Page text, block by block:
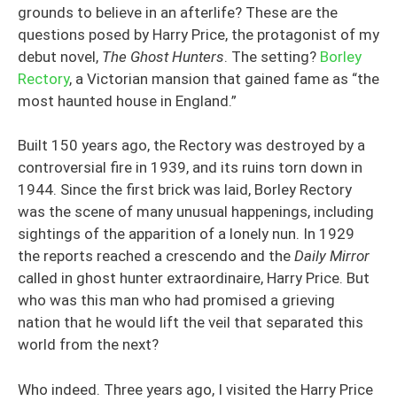
grounds to believe in an afterlife? These are the
questions posed by Harry Price, the protagonist of my
debut novel, The Ghost Hunters. The setting? Borley
Rectory, a Victorian mansion that gained fame as “the
most haunted house in England.”
Built 150 years ago, the Rectory was destroyed by a
controversial fire in 1939, and its ruins torn down in
1944. Since the first brick was laid, Borley Rectory
was the scene of many unusual happenings, including
sightings of the apparition of a lonely nun. In 1929
the reports reached a crescendo and the Daily Mirror
called in ghost hunter extraordinaire, Harry Price. But
who was this man who had promised a grieving
nation that he would lift the veil that separated this
world from the next?
Who indeed. Three years ago, I visited the Harry Price